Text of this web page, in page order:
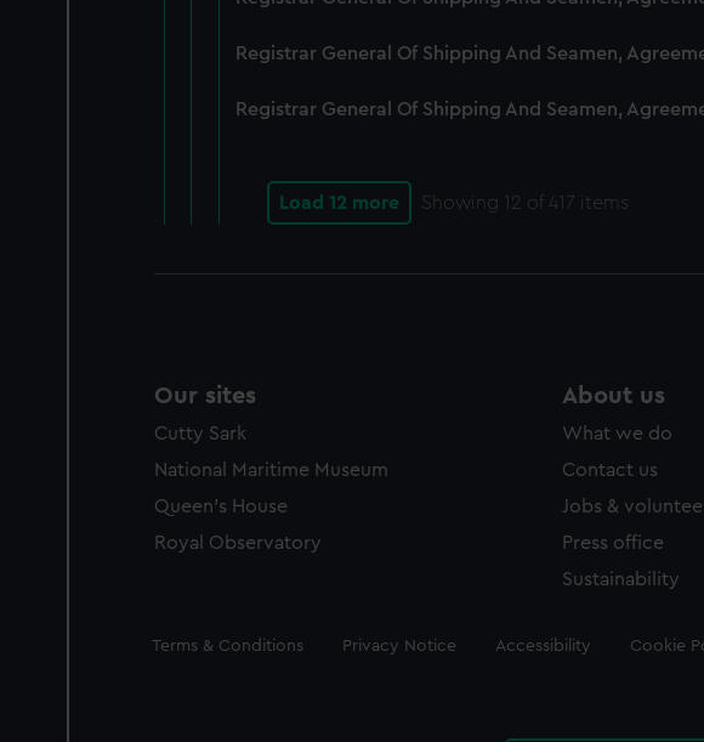
Registrar General Of Shipping And Seamen,
Registrar General Of Shipping And Seamen,
Load 12 more Showing 12 of 417 items
Our sites
Cutty Sark
National Maritime Museum
Queen's House
Royal Observatory
About us
What we do
Contact us
Jobs &
Press office
Sustainability
Legal
Terms & Conditions Privacy Notice Accessibility Cookie